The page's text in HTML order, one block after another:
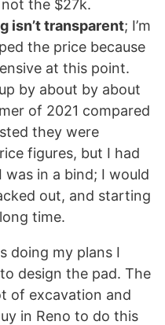
the $27k.
isn’t transparent; I’m
the price because
at this point.
by about by about
of 2021 compared
they were
figures, but I had
in a bind; I would
out, and starting
time.
doing my plans I
design the pad. The
of excavation and
in Reno to do this